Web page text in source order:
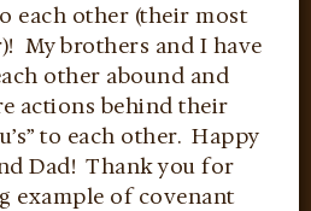
each other (their most
My brothers and I have
other abound and
actions behind their
to each other. Happy
Dad! Thank you for
example of covenant